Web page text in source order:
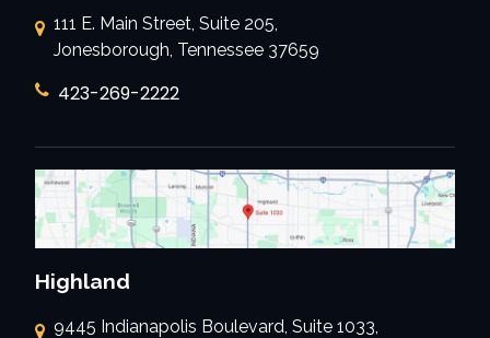
111 E. Main Street, Suite 205,
Jonesborough, Tennessee 37659
423-269-2222
Highland
9445 Indianapolis Boulevard, Suite 1033,